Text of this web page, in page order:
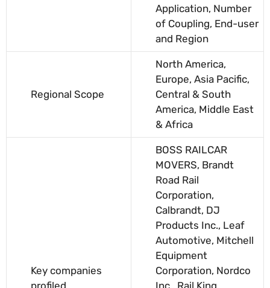
Application, Number
of Coupling, End-user
and Region
Regional Scope
North America,
Europe, Asia Pacific,
Central & South
America, Middle East
& Africa
Key companies
profiled
BOSS RAILCAR
MOVERS, Brandt
Road Rail
Corporation,
Calbrandt, DJ
Products Inc., Leaf
Automotive, Mitchell
Equipment
Corporation, Nordco
Inc., Rail King,